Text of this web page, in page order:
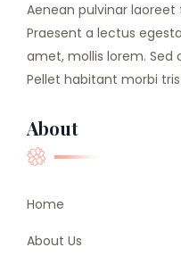
Aenean pulvinar
Praesent a lectus
amet, mollis lorem. Sed
Pellet habitant morbi
About
Home
About Us